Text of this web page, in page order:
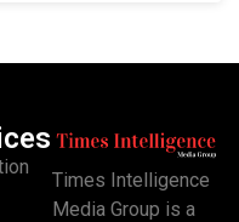
Times Intelligence
Media Group is a